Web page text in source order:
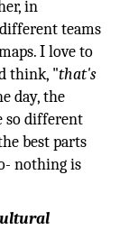
in
teams
I love to
think, "that's
day, the
so different
best parts
nothing is